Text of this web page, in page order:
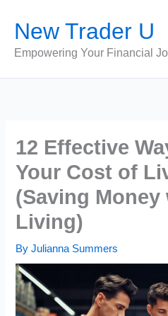
content
New Trader U
Empowering Your Financial
12 Effective
Your Cost of
(Saving Money
Living)
ByJulianna Summers